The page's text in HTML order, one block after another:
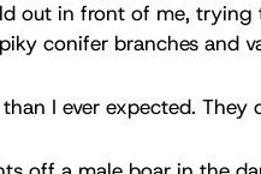
out in front of me, trying
conifer branches and
I ever expected.